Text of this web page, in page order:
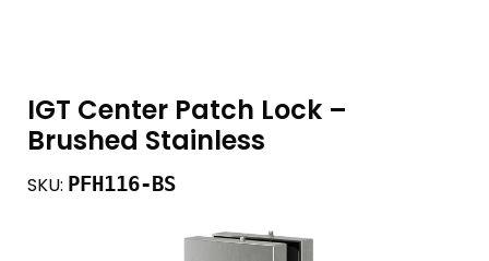
IGT Center Patch Lock –
Brushed Stainless
SKU: PFH116-BS